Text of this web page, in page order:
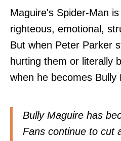
Maguire's Spider-Man
righteous, emotional,
But when Peter Parker
hurting them or literally
when he becomes Bully
Bully Maguire has
Fans continue to cut